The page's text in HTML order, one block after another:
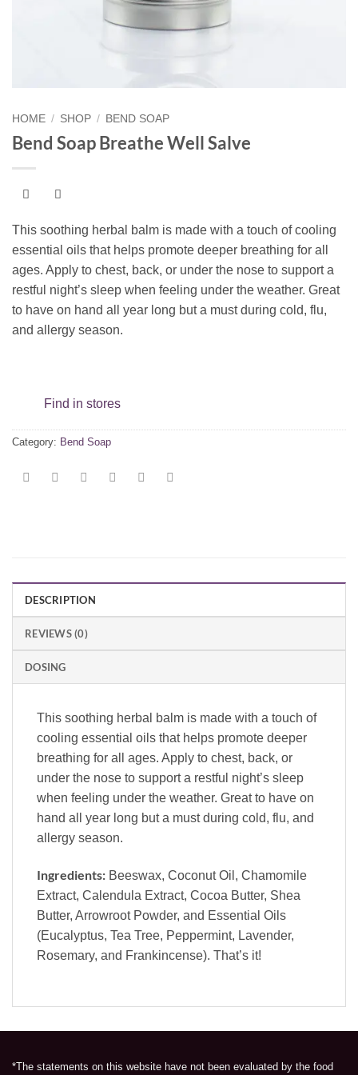
HOME / SHOP / BEND SOAP
Bend Soap Breathe Well Salve
This soothing herbal balm is made with a touch of cooling
essential oils that helps promote deeper breathing for all
ages. Apply to chest, back, or under the nose to support a
restful night’s sleep when feeling under the weather. Great
to have on hand all year long but a must during cold, flu,
and allergy season.
Find in stores
Category: Bend Soap
DESCRIPTION
REVIEWS (0)
DOSING
This soothing herbal balm is made with a touch of
cooling essential oils that helps promote deeper
breathing for all ages. Apply to chest, back, or
under the nose to support a restful night’s sleep
when feeling under the weather. Great to have on
hand all year long but a must during cold, flu, and
allergy season.
Ingredients: Beeswax, Coconut Oil, Chamomile
Extract, Calendula Extract, Cocoa Butter, Shea
Butter, Arrowroot Powder, and Essential Oils
(Eucalyptus, Tea Tree, Peppermint, Lavender,
Rosemary, and Frankincense). That’s it!
*The statements on this website have not been evaluated by the food